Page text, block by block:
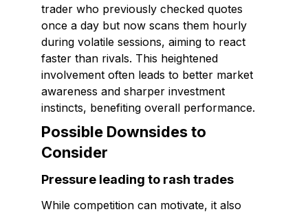
trader who previously checked quotes
once a day but now scans them hourly
during volatile sessions, aiming to react
faster than rivals. This heightened
involvement often leads to better market
awareness and sharper investment
instincts, benefiting overall performance.
Possible Downsides to
Consider
Pressure leading to rash trades
While competition can motivate, it also